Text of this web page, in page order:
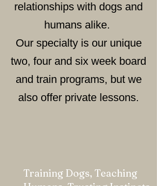
relationships with dogs and
humans alike.
Our specialty is our unique
two, four and six week board
and train programs, but we
also offer private lessons.
Training Dogs, Teaching